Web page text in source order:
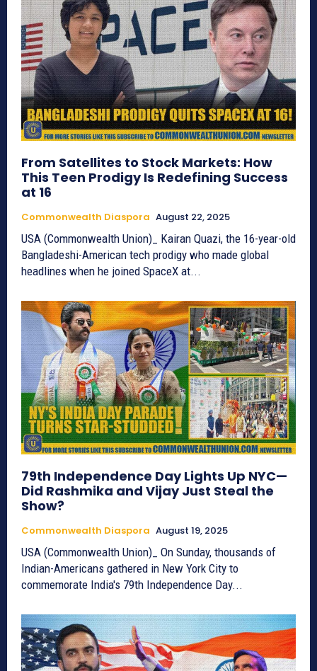
From Satellites to Stock Markets: How
This Teen Prodigy Is Redefining Success
at 16
Commonwealth Diaspora August 22, 2025
USA (Commonwealth Union)_ Kairan Quazi, the 16-year-old
Bangladeshi-American tech prodigy who made global
headlines when he joined SpaceX at...
79th Independence Day Lights Up NYC—
Did Rashmika and Vijay Just Steal the
Show?
Commonwealth Diaspora August 19, 2025
USA (Commonwealth Union)_ On Sunday, thousands of
Indian-Americans gathered in New York City to
commemorate India's 79th Independence Day...